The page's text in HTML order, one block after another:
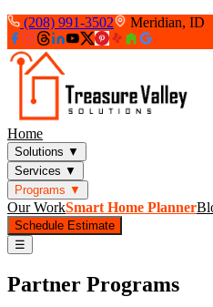
(208) 991-3502 Meridian, ID
Home
Solutions ▼
Services ▼
Programs ▼
Our WorkSmart Home Planner
Schedule Estimate
☰
Partner Programs